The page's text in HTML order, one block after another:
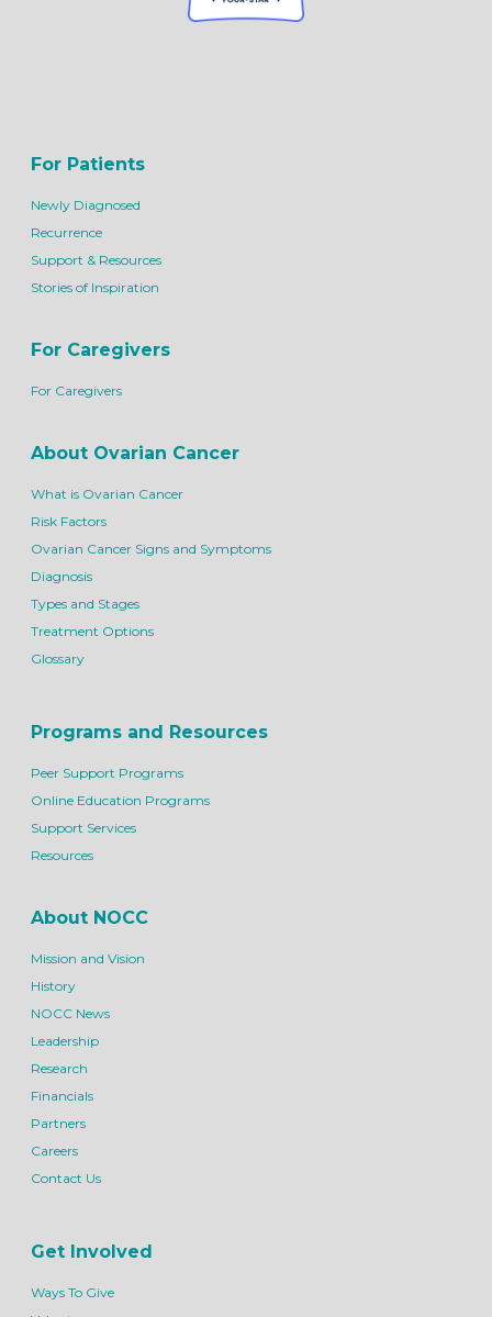
For Patients
Newly Diagnosed
Recurrence
Support & Resources
Stories of Inspiration
For Caregivers
For Caregivers
About Ovarian Cancer
What is Ovarian Cancer
Risk Factors
Ovarian Cancer Signs and Symptoms
Diagnosis
Types and Stages
Treatment Options
Glossary
Programs and Resources
Peer Support Programs
Online Education Programs
Support Services
Resources
About NOCC
Mission and Vision
History
NOCC News
Leadership
Research
Financials
Partners
Careers
Contact Us
Get Involved
Ways To Give